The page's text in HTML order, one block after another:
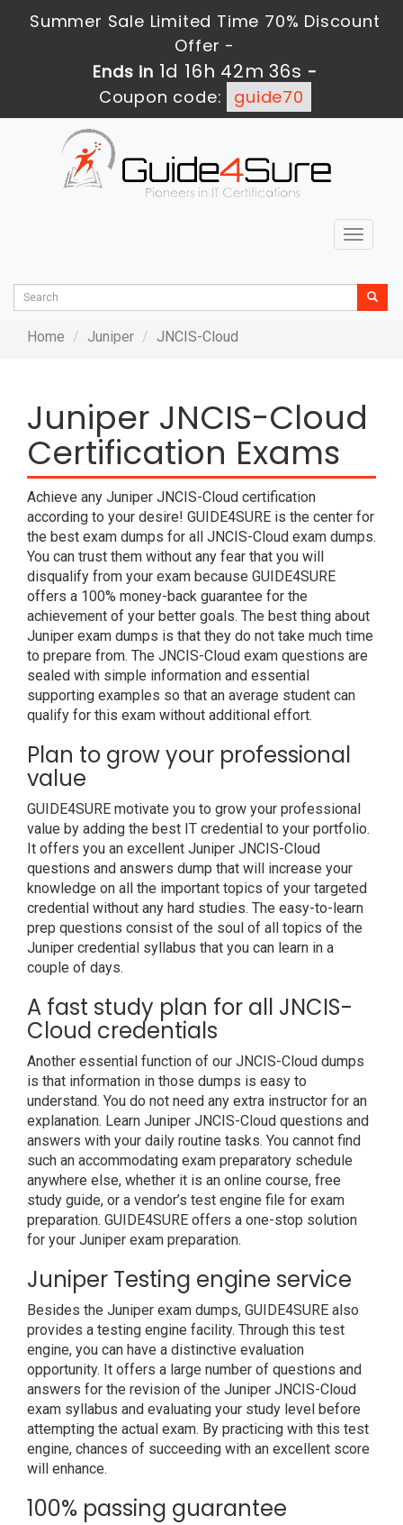
Summer Sale Limited Time 70% Discount
Offer -
Ends in 1d 16h 42m 36s -
Coupon code:
guide70
Toggle
Home Juniper JNCIS-Cloud
Juniper JNCIS-Cloud
Certification Exams
Achieve any Juniper JNCIS-Cloud certification
according to your desire! GUIDE4SURE is the center for
the best exam dumps for all JNCIS-Cloud exam dumps.
You can trust them without any fear that you will
disqualify from your exam because GUIDE4SURE
offers a 100% money-back guarantee for the
achievement of your better goals. The best thing about
Juniper exam dumps is that they do not take much time
to prepare from. The JNCIS-Cloud exam questions are
sealed with simple information and essential
supporting examples so that an average student can
qualify for this exam without additional effort.
Plan to grow your professional
value
GUIDE4SURE motivate you to grow your professional
value by adding the best IT credential to your portfolio.
It offers you an excellent Juniper JNCIS-Cloud
questions and answers dump that will increase your
knowledge on all the important topics of your targeted
credential without any hard studies. The easy-to-learn
prep questions consist of the soul of all topics of the
Juniper credential syllabus that you can learn in a
couple of days.
A fast study plan for all JNCIS-
Cloud credentials
Another essential function of our JNCIS-Cloud dumps
is that information in those dumps is easy to
understand. You do not need any extra instructor for an
explanation. Learn Juniper JNCIS-Cloud questions and
answers with your daily routine tasks. You cannot find
such an accommodating exam preparatory schedule
anywhere else, whether it is an online course, free
study guide, or a vendor’s test engine file for exam
preparation. GUIDE4SURE offers a one-stop solution
for your Juniper exam preparation.
Juniper Testing engine service
Besides the Juniper exam dumps, GUIDE4SURE also
provides a testing engine facility. Through this test
engine, you can have a distinctive evaluation
opportunity. It offers a large number of questions and
answers for the revision of the Juniper JNCIS-Cloud
exam syllabus and evaluating your study level before
attempting the actual exam. By practicing with this test
engine, chances of succeeding with an excellent score
will enhance.
100% passing guarantee